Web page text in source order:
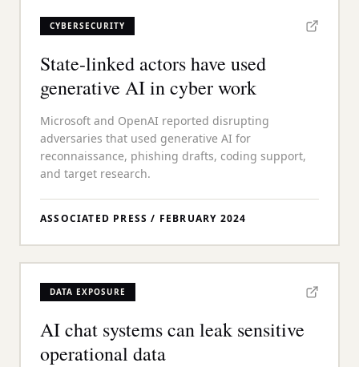
CYBERSECURITY
State-linked actors have used
generative AI in cyber work
Microsoft and OpenAI reported disrupting
adversaries that used generative AI for
reconnaissance, phishing drafts, coding support,
and target research.
ASSOCIATED PRESS / FEBRUARY 2024
DATA EXPOSURE
AI chat systems can leak sensitive
operational data